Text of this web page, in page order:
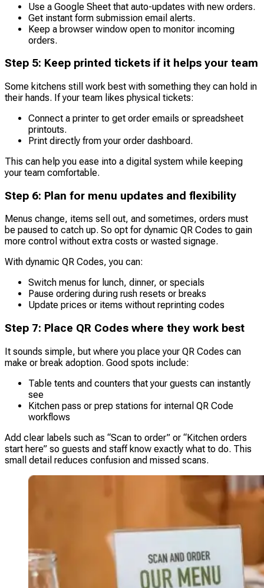
Use a Google Sheet that auto-updates with new orders.
Get instant form submission email alerts.
Keep a browser window open to monitor incoming
orders.
Step 5: Keep printed tickets if it helps your team
Some kitchens still work best with something they can hold in
their hands. If your team likes physical tickets:
Connect a printer to get order emails or spreadsheet
printouts.
Print directly from your order dashboard.
This can help you ease into a digital system while keeping
your team comfortable.
Step 6: Plan for menu updates and flexibility
Menus change, items sell out, and sometimes, orders must
be paused to catch up. So opt for dynamic QR Codes to gain
more control without extra costs or wasted signage.
With dynamic QR Codes, you can:
Switch menus for lunch, dinner, or specials
Pause ordering during rush resets or breaks
Update prices or items without reprinting codes
Step 7: Place QR Codes where they work best
It sounds simple, but where you place your QR Codes can
make or break adoption. Good spots include:
Table tents and counters that your guests can instantly
see
Kitchen pass or prep stations for internal QR Code
workflows
Add clear labels such as “Scan to order” or “Kitchen orders
start here” so guests and staff know exactly what to do. This
small detail reduces confusion and missed scans.